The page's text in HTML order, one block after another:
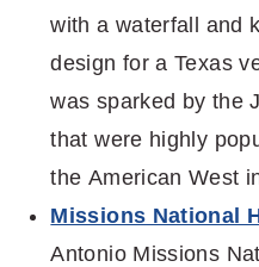
with a waterfall and
design for a Texas
was sparked by the
that were highly
the American West
Missions National
Antonio Missions